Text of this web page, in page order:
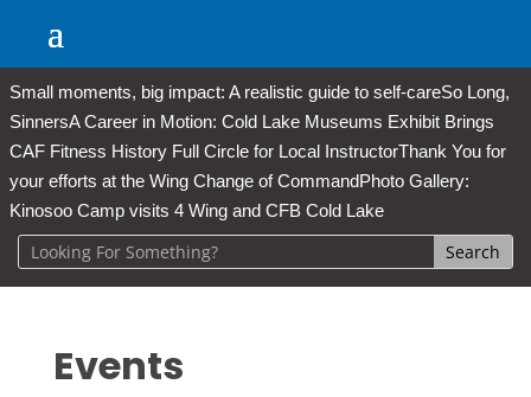
Small moments, big impact: A realistic guide to self-careSo Long,
SinnersA Career in Motion: Cold Lake Museums Exhibit Brings
CAF Fitness History Full Circle for Local InstructorThank You for
your efforts at the Wing Change of CommandPhoto Gallery:
Kinosoo Camp visits 4 Wing and CFB Cold Lake
Events